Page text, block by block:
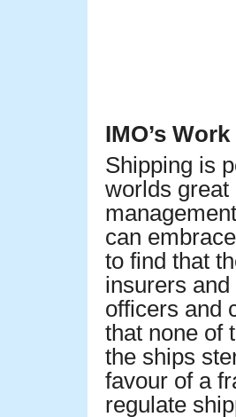
IMO’s Work
Shipping is
worlds great
can
to find that
insurers
officers and
that none of
the ships
favour of a
regulate